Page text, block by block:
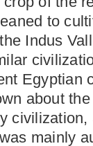
to
Indus
Egyptian
about
mainly